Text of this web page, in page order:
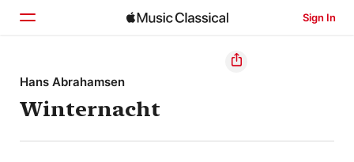
Sign In
Home
Browse
Search
Hans Abrahamsen
Winternacht